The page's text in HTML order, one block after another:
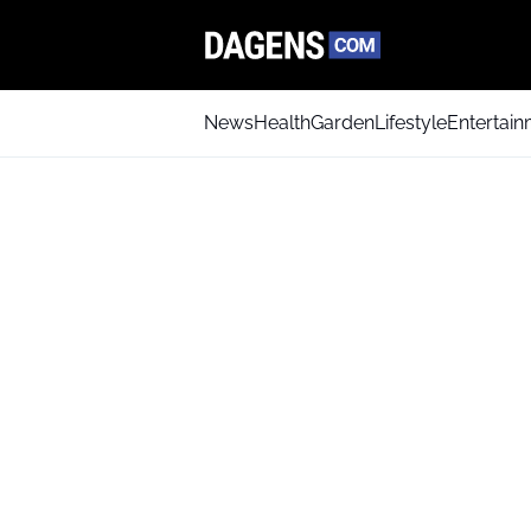
NewsHealthGardenLifestyle